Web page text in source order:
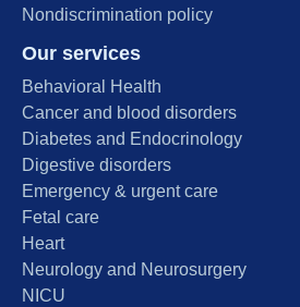
Nondiscrimination policy
Our services
Behavioral Health
Cancer and blood disorders
Diabetes and Endocrinology
Digestive disorders
Emergency & urgent care
Fetal care
Heart
Neurology and Neurosurgery
NICU